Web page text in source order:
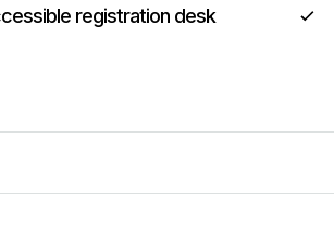
registration desk